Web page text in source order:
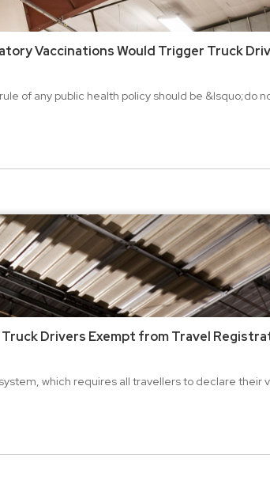
Vaccinations Would Trigger Truck
of any public health policy should be &lsquo;do
Truck Drivers Exempt from Travel
which requires all travellers to declare their